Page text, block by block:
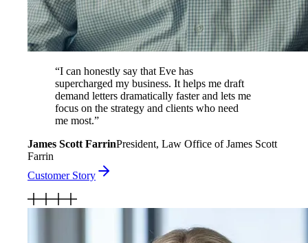
“I can honestly say that Eve has
supercharged my business. It helps me draft
demand letters dramatically faster and lets me
focus on the strategy and clients who need
me most.”
James Scott FarrinPresident, Law Office of James Scott
Farrin
Customer Story